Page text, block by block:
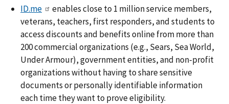
ID.me
enables close to 1 million service members,
veterans, teachers, first responders, and students to
access discounts and benefits online from more than
200 commercial organizations (e.g., Sears, Sea World,
Under Armour), government entities, and non-profit
organizations without having to share sensitive
documents or personally identifiable information
each time they want to prove eligibility.